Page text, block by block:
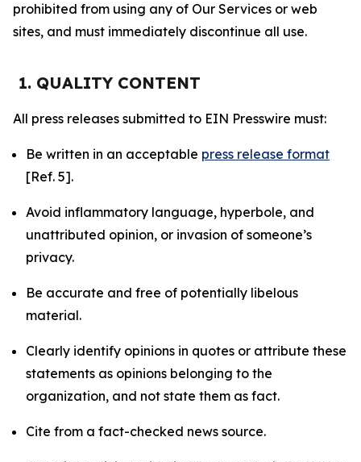
prohibited from using any of Our Services or web
sites, and must immediately discontinue all use.
1. QUALITY CONTENT
All press releases submitted to EIN Presswire must:
Be written in an acceptable press release format
[Ref. 5].
Avoid inflammatory language, hyperbole, and
unattributed opinion, or invasion of someone’s
privacy.
Be accurate and free of potentially libelous
material.
Clearly identify opinions in quotes or attribute these
statements as opinions belonging to the
organization, and not state them as fact.
Cite from a fact-checked news source.